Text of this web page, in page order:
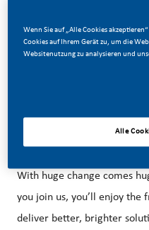
Illicit Trade Prevention (ITP)
Be a part of a revolutionary
At PMI, we’ve chosen to
transformed our business
one clear purpose—to
With huge change comes
you join us, you’ll enjoy the
deliver better, brighter
Wenn Sie auf „Alle Cookies
Cookies auf Ihrem Gerät zu, um die
Websitenutzung zu analysieren und
Alle